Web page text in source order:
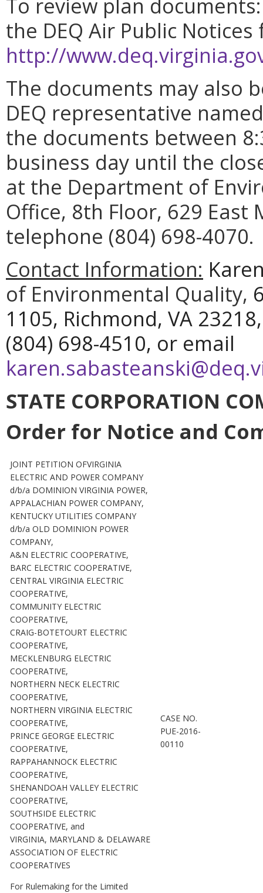
To review plan
the DEQ Air Public
http://
The documents may also
DEQ representative
the documents between
business day until the
at the Department of
Office, 8th Floor, 629 East
telephone (804) 698-4070.
Contact Information:
of Environmental Quality,
1105, Richmond, VA
(804) 698-4510, or email
STATE CORPORATION
Order for Notice and
JOINT PETITION OFVIRGINIA
ELECTRIC AND POWER COMPANY
d/b/a DOMINION VIRGINIA POWER,
APPALACHIAN POWER COMPANY,
KENTUCKY UTILITIES COMPANY
d/b/a OLD DOMINION POWER
COMPANY,
A&N ELECTRIC COOPERATIVE,
BARC ELECTRIC COOPERATIVE,
CENTRAL VIRGINIA ELECTRIC
COOPERATIVE,
COMMUNITY ELECTRIC
COOPERATIVE,
CRAIG-BOTETOURT ELECTRIC
COOPERATIVE,
MECKLENBURG ELECTRIC
COOPERATIVE,
NORTHERN NECK ELECTRIC
COOPERATIVE,
NORTHERN VIRGINIA ELECTRIC
COOPERATIVE,
PRINCE GEORGE ELECTRIC
COOPERATIVE,
RAPPAHANNOCK ELECTRIC
COOPERATIVE,
SHENANDOAH VALLEY ELECTRIC
COOPERATIVE,
SOUTHSIDE ELECTRIC
COOPERATIVE, and
VIRGINIA, MARYLAND & DELAWARE
ASSOCIATION OF ELECTRIC
COOPERATIVES
For Rulemaking for the Limited
CASE NO.
PUE-2016-
00110